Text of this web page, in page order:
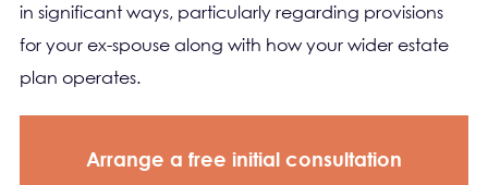
in significant ways, particularly regarding provisions
for your ex-spouse along with how your wider estate
plan operates.
Arrange a free initial consultation